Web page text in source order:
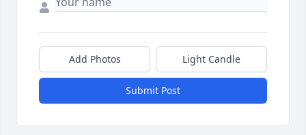
Add Photos Light Candle
Submit Post